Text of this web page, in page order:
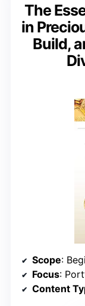
The
in
Build,
Scope:
Focus:
Content